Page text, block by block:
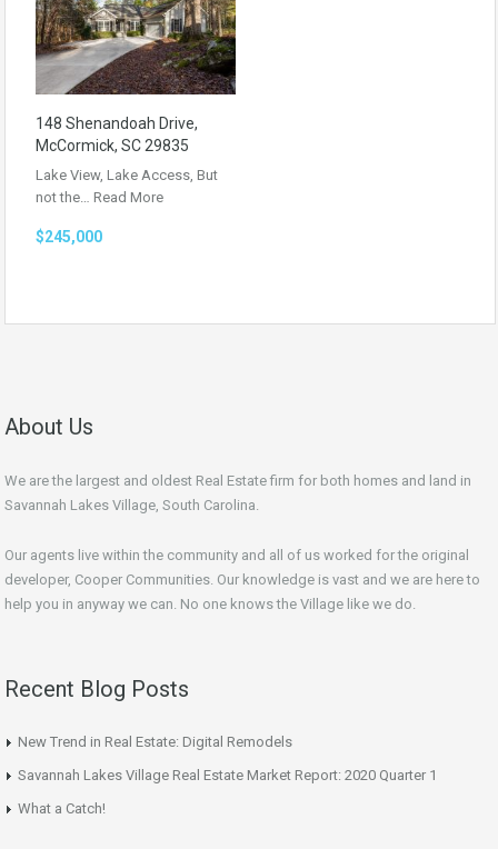
148 Shenandoah Drive,
McCormick, SC 29835
Lake View, Lake Access, But
not the… Read More
$245,000
About Us
We are the largest and oldest Real Estate firm for both homes and land in
Savannah Lakes Village, South Carolina.
Our agents live within the community and all of us worked for the original
developer, Cooper Communities. Our knowledge is vast and we are here to
help you in anyway we can. No one knows the Village like we do.
Recent Blog Posts
New Trend in Real Estate: Digital Remodels
Savannah Lakes Village Real Estate Market Report: 2020 Quarter 1
What a Catch!